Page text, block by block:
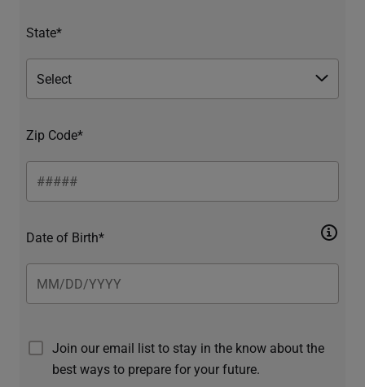
State*
Zip Code*
Date of Birth*
Join our email list to stay in the know about the
best ways to prepare for your future.